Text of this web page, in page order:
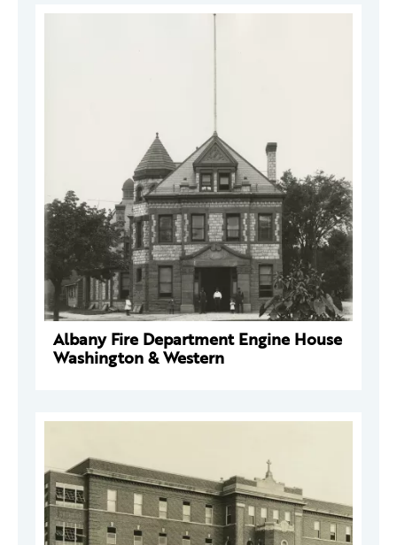
Albany Fire Department Engine House
Washington & Western